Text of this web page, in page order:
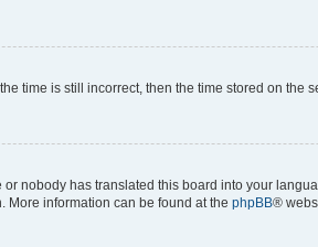
time is still incorrect, then the time stored on the
nobody has translated this board into your
More information can be found at the phpBB®